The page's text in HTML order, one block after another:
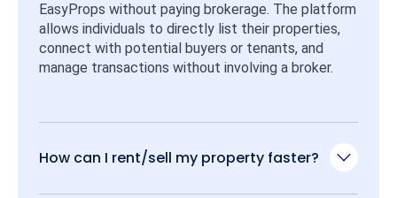
EasyProps without paying brokerage. The platform
allows individuals to directly list their properties,
connect with potential buyers or tenants, and
manage transactions without involving a broker.
How can I rent/sell my property faster?